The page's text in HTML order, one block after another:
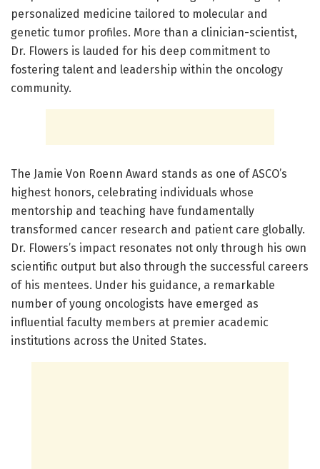
personalized medicine tailored to molecular and
genetic tumor profiles. More than a clinician-scientist,
Dr. Flowers is lauded for his deep commitment to
fostering talent and leadership within the oncology
community.
The Jamie Von Roenn Award stands as one of ASCO’s
highest honors, celebrating individuals whose
mentorship and teaching have fundamentally
transformed cancer research and patient care globally.
Dr. Flowers’s impact resonates not only through his own
scientific output but also through the successful careers
of his mentees. Under his guidance, a remarkable
number of young oncologists have emerged as
influential faculty members at premier academic
institutions across the United States.